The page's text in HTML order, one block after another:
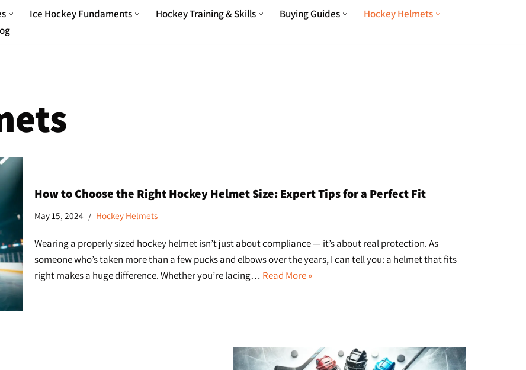
Ice Hockey Fundaments Hockey Training & Skills Buying Guides
Hockey Helmets
How to Choose the Right Hockey Helmet Size: Expert Tips for a Perfect Fit
May 15, 2024 Hockey Helmets
Wearing a properly sized hockey helmet isn’t just about compliance — it’s about real protection. As
someone who’s taken more than a few pucks and elbows over the years, I can tell you: a helmet that fits
right makes a huge difference. Whether you’re lacing… Read More »